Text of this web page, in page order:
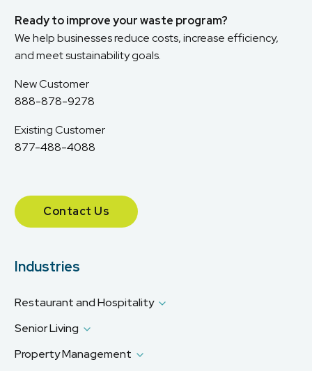
Ready to improve your waste program?
We help businesses reduce costs, increase efficiency,
and meet sustainability goals.
New Customer
888-878-9278
Existing Customer
877-488-4088
Contact Us
Industries
Restaurant and Hospitality
Senior Living
Property Management